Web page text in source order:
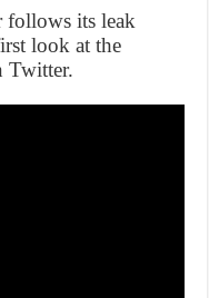
follows its leak
look at the
Twitter.